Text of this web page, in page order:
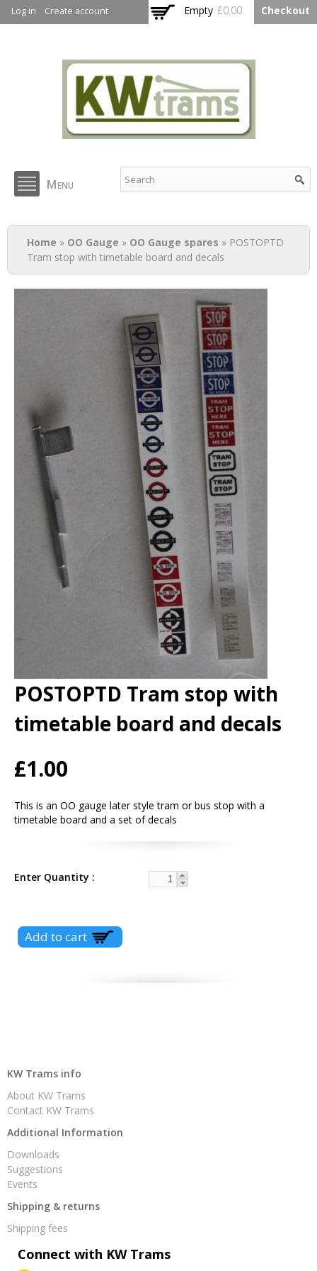
main
Log in Create account Empty £0.00 Checkout
KW Trams
Menu
You are here
Home » OO Gauge » OO Gauge spares » POSTOPTD
Tram stop with timetable board and decals
POSTOPTD Tram stop with
timetable board and decals
£1.00
This is an OO gauge later style tram or bus stop with a
timetable board and a set of decals
Enter Quantity
KW Trams info
About KW Trams
Contact KW Trams
Additional Information
Downloads
Suggestions
Events
Shipping & returns
Shipping fees
Connect with KW Trams